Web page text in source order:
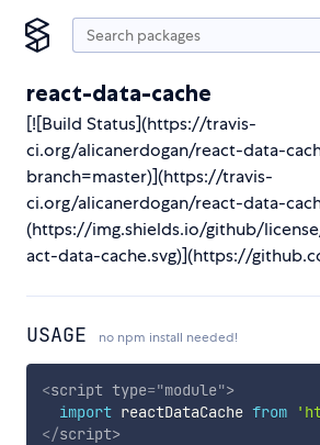
react-data-cache
[![Build Status](https://travis-
ci.org/alicanerdogan/react-data-
branch=master)](https://travis-
ci.org/alicanerdogan/react-data-
(https://img.shields.io/github/
act-data-cache.svg)](https://
USAGE no npm install needed!
<script type="module">
import reactDataCache from
</script>